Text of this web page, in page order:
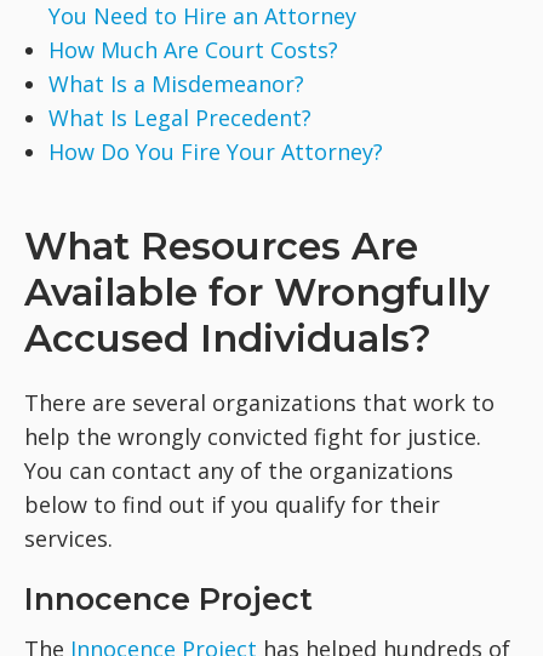
You Need to Hire an Attorney
How Much Are Court Costs?
What Is a Misdemeanor?
What Is Legal Precedent?
How Do You Fire Your Attorney?
What Resources Are
Available for Wrongfully
Accused Individuals?
There are several organizations that work to
help the wrongly convicted fight for justice.
You can contact any of the organizations
below to find out if you qualify for their
services.
Innocence Project
The Innocence Project has helped hundreds of